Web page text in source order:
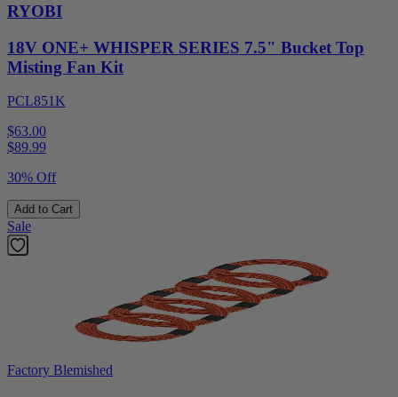
RYOBI
18V ONE+ WHISPER SERIES 7.5" Bucket Top
Misting Fan Kit
PCL851K
$63.00
$89.99
30% Off
Add to Cart
Sale
Factory Blemished